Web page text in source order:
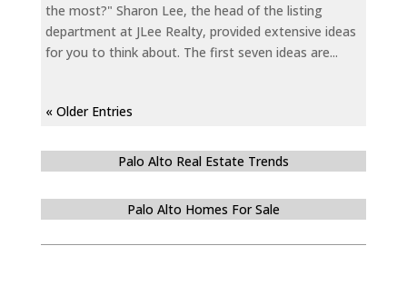
the most?" Sharon Lee, the head of the listing
department at JLee Realty, provided extensive ideas
for you to think about. The first seven ideas are...
« Older Entries
Palo Alto Real Estate Trends
Palo Alto Homes For Sale